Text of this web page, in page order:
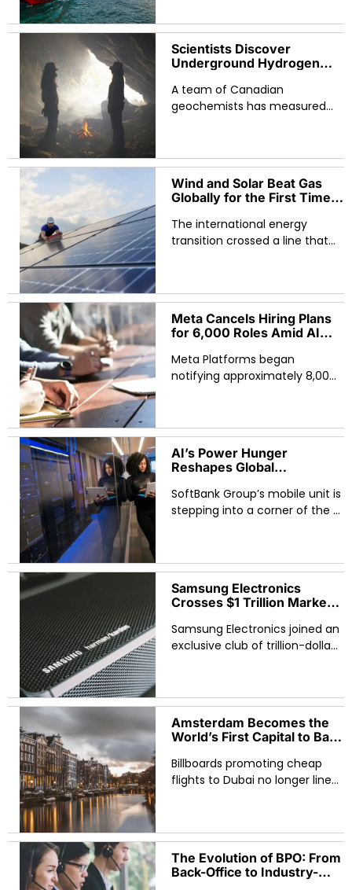
historically accurate rather
than presently true.
Scientists Discover
Underground Hydrogen
Reshape the Global Clean
Energy Map
A team of Canadian
geochemists has measured
but never quantified: ancient
rocks deep beneath the
Canadian Shield
Wind and Solar Beat Gas
Globally for the First Time
Reveals April 2026
Milestone
The international energy
transition crossed a line that
the first time in recorded
history, wind and
Meta Cancels Hiring Plans
for 6,000 Roles Amid AI
Workforce Reshuffle
Accelerates
Meta Platforms began
notifying approximately 8,000
10% of the company’s global
workforce — while
simultaneously cancelling
AI’s Power Hunger
Reshapes Global
Launches Battery
Manufacturing for Data
SoftBank Group’s mobile unit is
stepping into a corner of the AI
Japanese telecom and
Samsung Electronics
Crosses $1 Trillion Market
Reshapes Global AI Race
Samsung Electronics joined an
exclusive club of trillion-dollar
Korean firm to reach the
milestone and signaling a
Amsterdam Becomes the
World’s First Capital to Ban
Advertising in Public
Spaces
Billboards promoting cheap
flights to Dubai no longer line
advertisements have
disappeared from metro
stations. Range Rover
campaigns
The Evolution of BPO: From
Back-Office to Industry-